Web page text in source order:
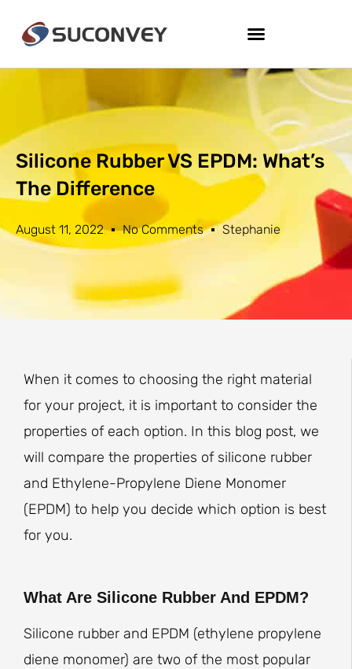
Silicone Rubber VS EPDM: What’s
The Difference
August 11, 2022 No Comments Stephanie
When it comes to choosing the right material
for your project, it is important to consider the
properties of each option. In this blog post, we
will compare the properties of silicone rubber
and Ethylene-Propylene Diene Monomer
(EPDM) to help you decide which option is best
for you.
What Are Silicone Rubber And EPDM?
Silicone rubber and EPDM (ethylene propylene
diene monomer) are two of the most popular